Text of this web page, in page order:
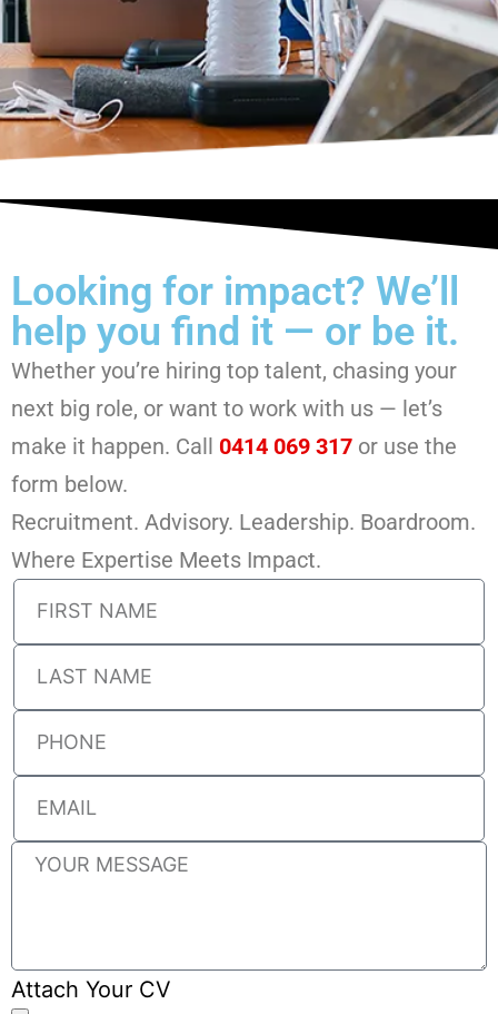
Looking for impact? We’ll
help you find it — or be it.
Whether you’re hiring top talent, chasing your
next big role, or want to work with us — let’s
make it happen. Call 0414 069 317 or use the
form below.
Recruitment. Advisory. Leadership. Boardroom.
Where Expertise Meets Impact.
Attach Your CV